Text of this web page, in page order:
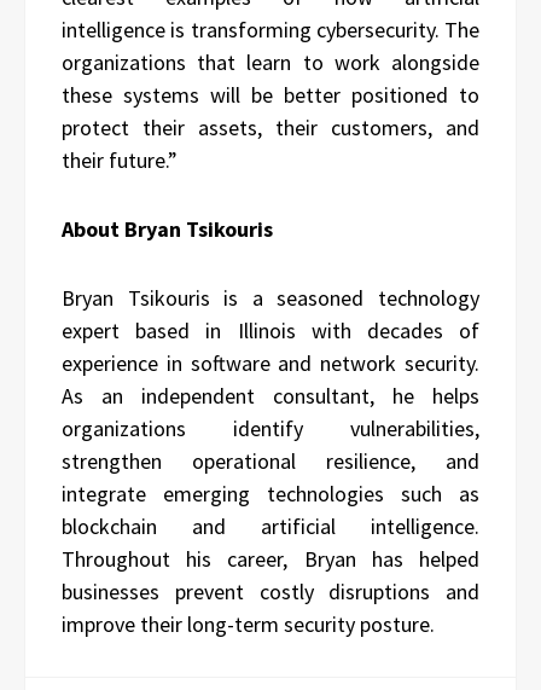
intelligence is transforming cybersecurity. The
organizations that learn to work alongside
these systems will be better positioned to
protect their assets, their customers, and
their future.”
About Bryan Tsikouris
Bryan Tsikouris is a seasoned technology
expert based in Illinois with decades of
experience in software and network security.
As an independent consultant, he helps
organizations identify vulnerabilities,
strengthen operational resilience, and
integrate emerging technologies such as
blockchain and artificial intelligence.
Throughout his career, Bryan has helped
businesses prevent costly disruptions and
improve their long-term security posture.